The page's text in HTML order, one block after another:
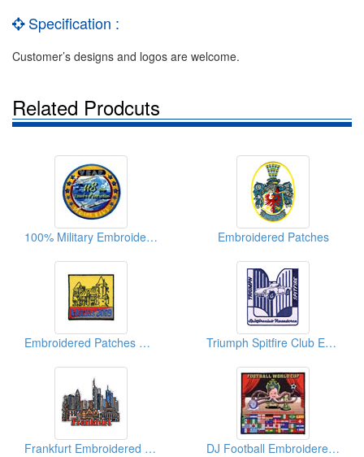
Specification :
Customer’s designs and logos are welcome.
Related Prodcuts
100% Military Embroidered Patches Embroidered Patches
Embroidered Patches Of German Town Triumph Spitfire Club Embroidered Patches
Frankfurt Embroidered Patches DJ Football Embroidered Patches (Big Size)